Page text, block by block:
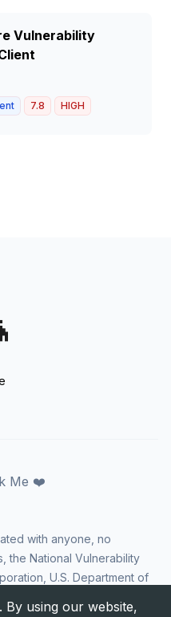
Vulnerability
7.8 HIGH
Me ❤️
with anyone, no
the National Vulnerability
U.S. Department of